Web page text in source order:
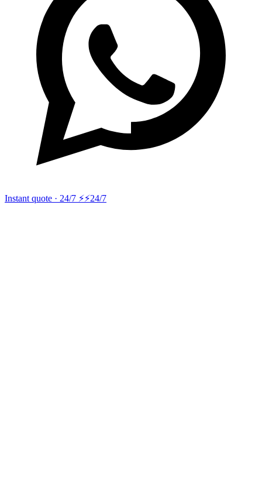
Instant quote · 24/7 ⚡⚡24/7